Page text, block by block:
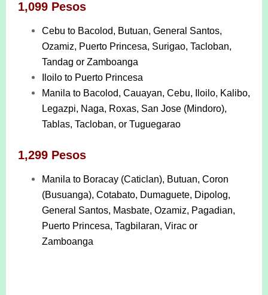
1,099 Pesos
Cebu to Bacolod, Butuan, General Santos,
Ozamiz, Puerto Princesa, Surigao, Tacloban,
Tandag or Zamboanga
Iloilo to Puerto Princesa
Manila to Bacolod, Cauayan, Cebu, Iloilo, Kalibo,
Legazpi, Naga, Roxas, San Jose (Mindoro),
Tablas, Tacloban, or Tuguegarao
1,299 Pesos
Manila to Boracay (Caticlan), Butuan, Coron
(Busuanga), Cotabato, Dumaguete, Dipolog,
General Santos, Masbate, Ozamiz, Pagadian,
Puerto Princesa, Tagbilaran, Virac or
Zamboanga